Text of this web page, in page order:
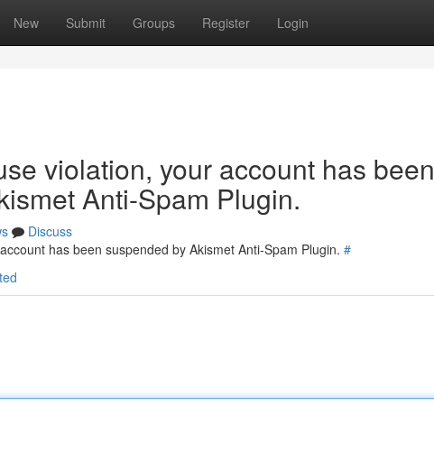
New Submit Groups Register Login
violation, your account has been
Anti-Spam Plugin.
Discuss
has been suspended by Akismet Anti-Spam Plugin. #